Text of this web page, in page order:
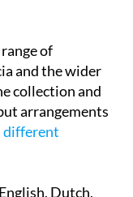
of
and the wider
collection and
arrangements
different
Dutch,